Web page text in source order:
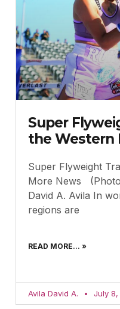
Super
the Western
Super Flyweight
More News
David A. Avila In
regions are
READ MORE... »
Avila David A. July 8,